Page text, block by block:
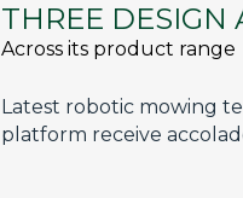
THREE DESIGN
Across its product range
Latest robotic mowing
platform receive